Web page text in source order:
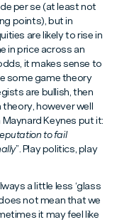
per se (at least not
points), but in
are likely to rise in
in price across an
it makes sense to
some game theory
are bullish, then
however well
Keynes put it:
to fail
”. Play politics, play
a little less ‘glass
not mean that we
it may feel like